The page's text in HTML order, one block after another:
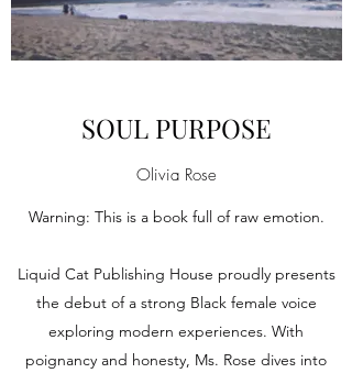
SOUL PURPOSE
Olivia Rose
Warning: This is a book full of raw emotion.
Liquid Cat Publishing House proudly presents
the debut of a strong Black female voice
exploring modern experiences. With
poignancy and honesty, Ms. Rose dives into